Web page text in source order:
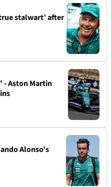
stalwart’ after
- Aston Martin
Alonso’s